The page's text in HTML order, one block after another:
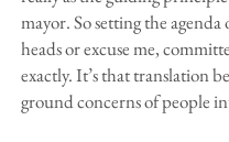
mayor. So setting the
heads or excuse me,
exactly. It’s that translation
ground concerns of people